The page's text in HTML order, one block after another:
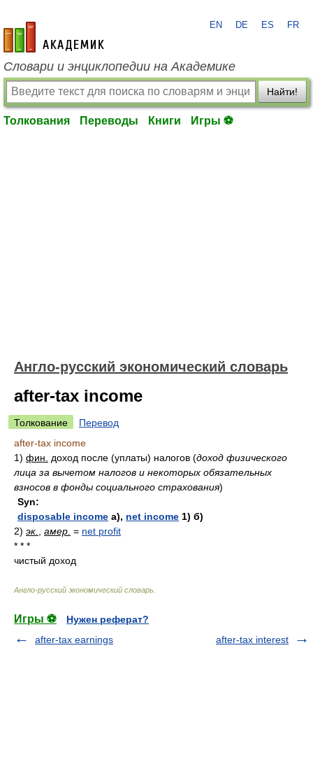
academic.ru
EN DE ES FR
Словари и энциклопедии на Академике
Найти!
Толкования Переводы Книги Игры ⚽
Англо-русский экономический словарь
after-tax income
Толкование
Перевод
after-tax income
1) фин. доход после (уплаты) налогов (доход физического
лица за вычетом налогов и некоторых обязательных
взносов в фонды социального страхования)
Syn:
disposable income а), net income 1) б)
2) эк. амер. = net profit
* * *
чистый доход
Англо-русский экономический словарь
Игры ⚽
Нужен реферат?
after-tax earnings
after-tax interest